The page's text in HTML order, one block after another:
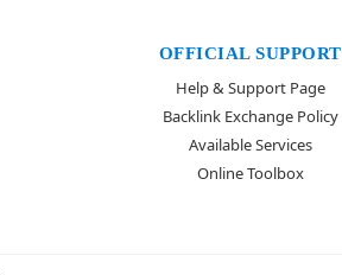
OFFICIAL SUPPORT
Help & Support Page
Backlink Exchange Policy
Available Services
Online Toolbox